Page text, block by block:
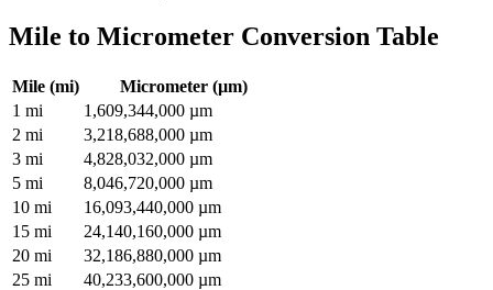
Mile to Micrometer Conversion Table
Mile (mi) Micrometer(µm)
1 mi 1,609,344,000 µm
2 mi 3,218,688,000 µm
3 mi 4,828,032,000 µm
5 mi 8,046,720,000 µm
10 mi 16,093,440,000 µm
15 mi 24,140,160,000 µm
20 mi 32,186,880,000 µm
25 mi 40,233,600,000 µm